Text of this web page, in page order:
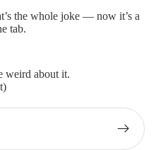
the whole joke — now it’s a
tab.
weird about it.